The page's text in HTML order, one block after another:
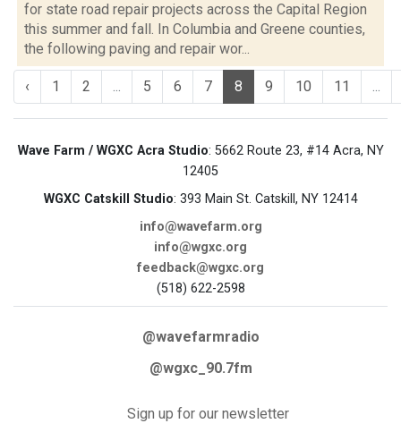
for state road repair projects across the Capital Region
this summer and fall. In Columbia and Greene counties,
the following paving and repair wor...
‹ 1 2 ... 5 6 7 8 9 10 11 ...
Wave Farm / WGXC Acra Studio: 5662 Route 23, #14 Acra, NY
12405
WGXC Catskill Studio: 393 Main St. Catskill, NY 12414
info@wavefarm.org
info@wgxc.org
feedback@wgxc.org
(518) 622-2598
@wavefarmradio
@wgxc_90.7fm
Sign up for our newsletter